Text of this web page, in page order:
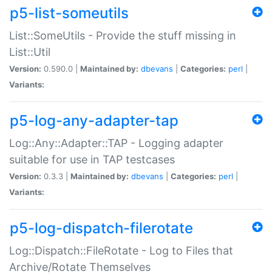
p5-list-someutils
List::SomeUtils - Provide the stuff missing in
List::Util
Version: 0.590.0 | Maintained by: dbevans Categories: perl
Variants:
p5-log-any-adapter-tap
Log::Any::Adapter::TAP - Logging adapter
suitable for use in TAP testcases
Version: 0.3.3 | Maintained by: dbevans Categories: perl
Variants:
p5-log-dispatch-filerotate
Log::Dispatch::FileRotate - Log to Files that
Archive/Rotate Themselves